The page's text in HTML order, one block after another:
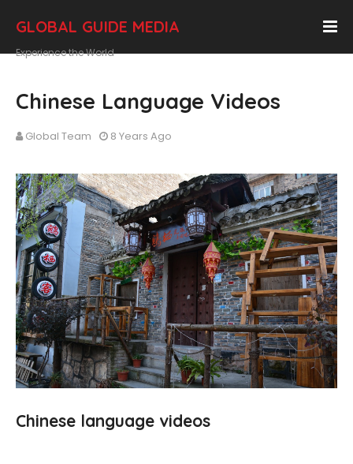
GLOBAL GUIDE MEDIA
Experience the World
Chinese Language Videos
Global Team 8 Years Ago
Chinese language videos